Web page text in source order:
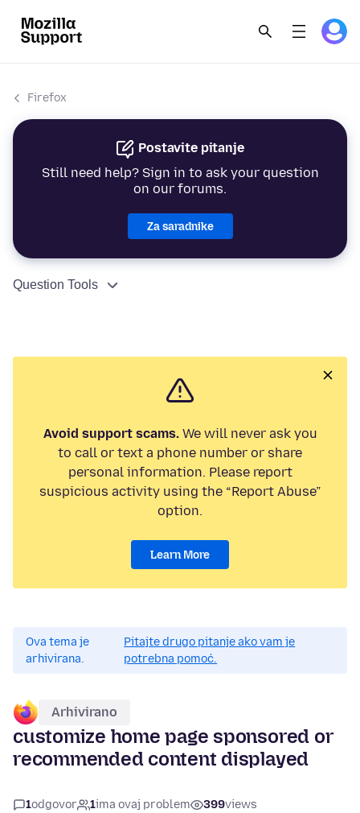
Firefox
Postavite pitanje
Still need help? Sign in to ask your question
on our forums.
Za saradnike
Question Tools
Avoid support scams.We will never ask you
to call or text a phone number or share
personal information. Please report
suspicious activity using the “Report Abuse”
option.
Learn More
Ova tema je
arhivirana.
Pitajte drugo pitanje ako vam je
potrebna pomoć.
Arhivirano
customize home page sponsored or
recommended content displayed
1odgovor 1ima ovaj problem 399views